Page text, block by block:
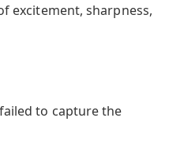
excitement, sharpness,
to capture the